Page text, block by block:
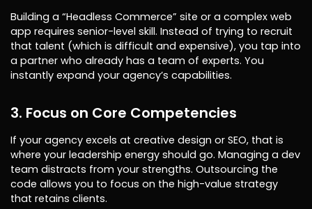
Building a “Headless Commerce” site or a complex web
app requires senior-level skill. Instead of trying to recruit
that talent (which is difficult and expensive), you tap into
a partner who already has a team of experts. You
instantly expand your agency’s capabilities.
3. Focus on Core Competencies
If your agency excels at creative design or SEO, that is
where your leadership energy should go. Managing a dev
team distracts from your strengths. Outsourcing the
code allows you to focus on the high-value strategy
that retains clients.